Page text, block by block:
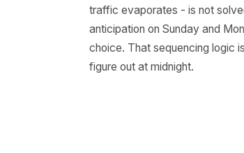
Why
Timing is not a setting